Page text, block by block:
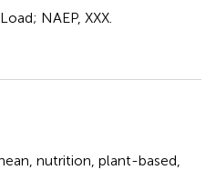
NAEP, XXX.
nutrition plant-based